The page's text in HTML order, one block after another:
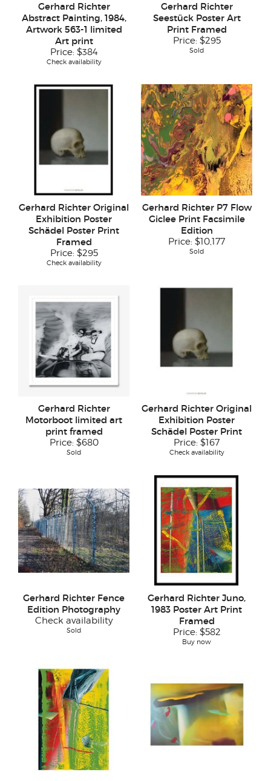
Gerhard Richter
Abstract Painting, 1984,
Artwork 563-1 limited
Art print
Price: $384
Check availability
Gerhard Richter
Seestück Poster Art
Print Framed
Price: $295
Sold
Gerhard Richter Original
Exhibition Poster
Schädel Poster Print
Framed
Price: $295
Check availability
Gerhard Richter P7 Flow
Giclee Print Facsimile
Edition
Price: $10,177
Sold
Gerhard Richter
Motorboot limited art
print framed
Price: $680
Sold
Gerhard Richter Original
Exhibition Poster
Schädel Poster Print
Price: $167
Check availability
Gerhard Richter Fence
Edition Photography
Check availability
Sold
Gerhard Richter Juno,
1983 Poster Art Print
Framed
Price: $582
Buy now